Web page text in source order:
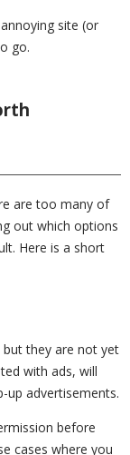
site (or
go.
are too many of
out which options
Here is a short
they are not yet
with ads, will
up advertisements.
before
cases where you